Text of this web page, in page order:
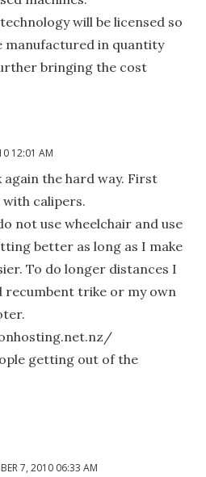
will be licensed so
manufactured in quantity
bringing the cost
12:01 AM
again the hard way. First
calipers.
not use wheelchair and use
better as long as I make
To do longer distances I
recumbent trike or my own
getting out of the
7, 2010 06:33 AM